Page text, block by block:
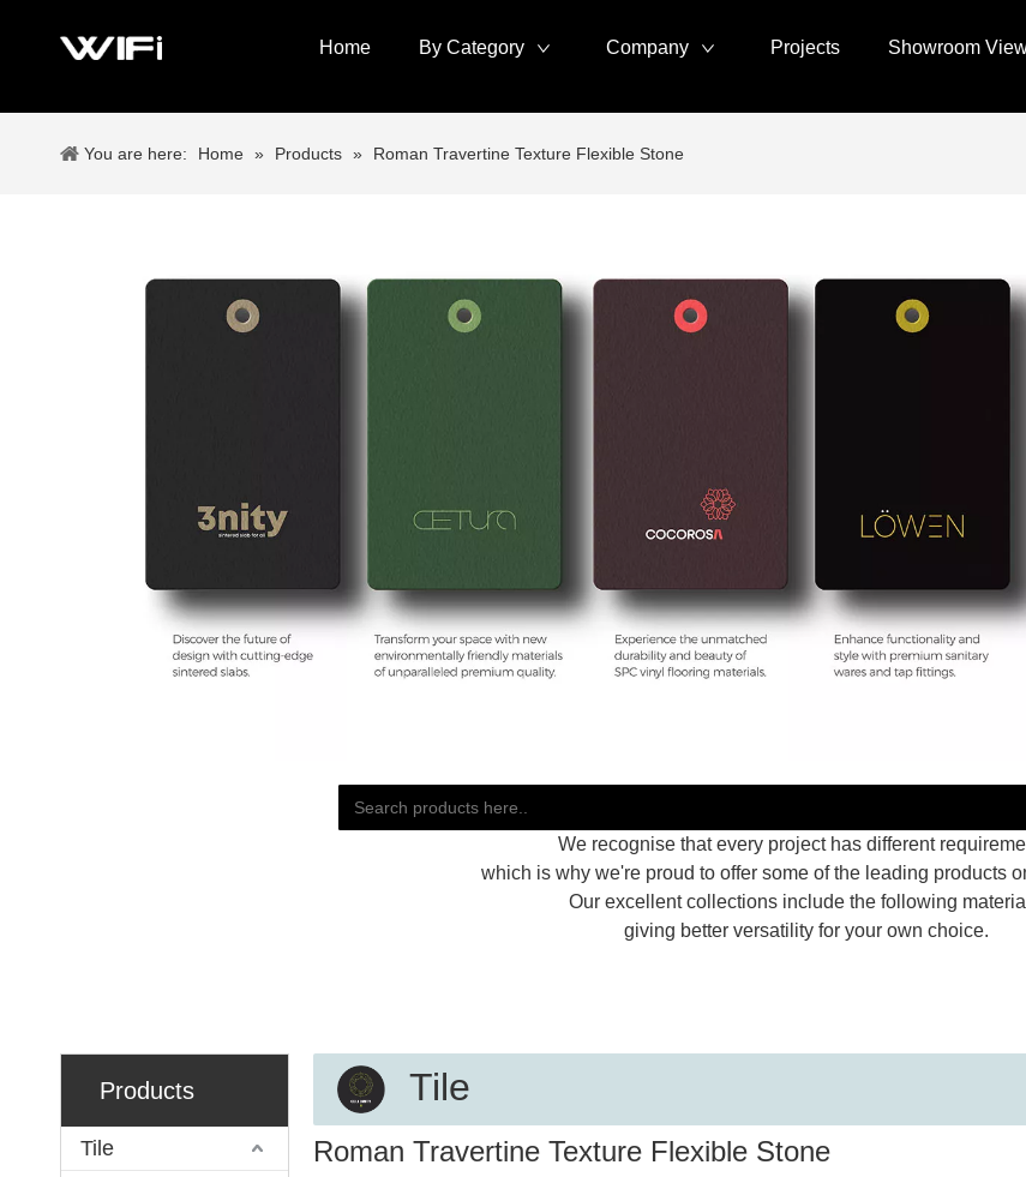
Home By Category Company Projects Showroom
You are here: Home » Products » Roman Travertine Texture Flexible Stone
We recognise that every project has different
which is why we're proud to offer some of the leading products
Our excellent collections include the following
giving better versatility for your own choice.
Products
Tile
Tile
Roman Travertine Texture Flexible Stone